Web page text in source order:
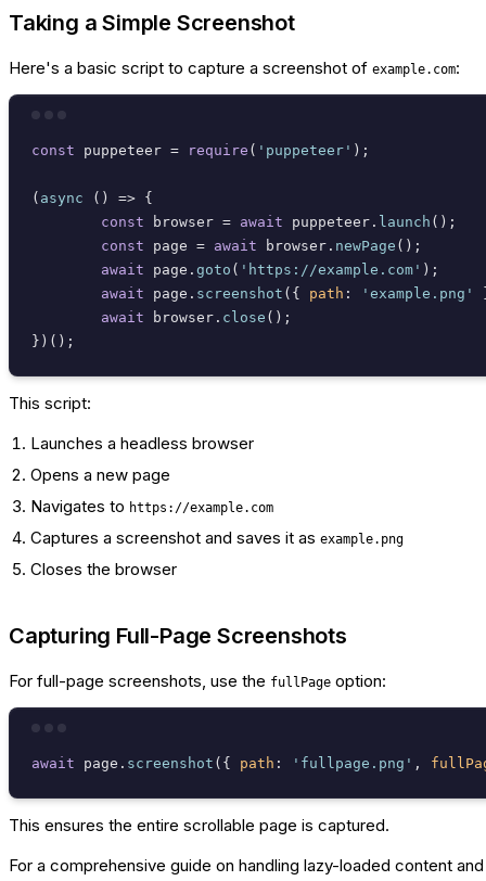
Taking a Simple Screenshot
Here's a basic script to capture a screenshot of example.com:
const puppeteer = require ( 'puppeteer' );
( async () => {
const browser = await puppeteer. launch ();
const page = await browser. newPage ();
await page. goto ( 'https://example.com' );
await page. screenshot ({ path : 'example.png'
await browser. close ();
This script:
Launches a headless browser
Opens a new page
Navigates to https://example.com
Captures a screenshot and saves it as example.png
Closes the browser
Capturing Full-Page Screenshots
For full-page screenshots, use the fullPage option:
await page. screenshot ({ path : 'fullpage.png' ,
This ensures the entire scrollable page is captured.
For a comprehensive guide on handling lazy-loaded content